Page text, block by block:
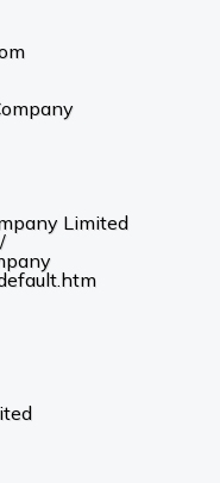
(Opens
new
tab)
Limited
(Opens
in
a
(Opens